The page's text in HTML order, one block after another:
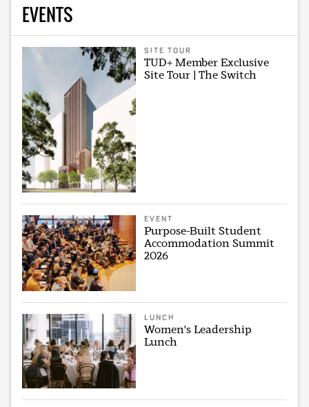
EVENTS
SITE TOUR
TUD+ Member Exclusive
Site Tour | The Switch
EVENT
Purpose-Built Student
Accommodation Summit
2026
LUNCH
Women's Leadership
Lunch